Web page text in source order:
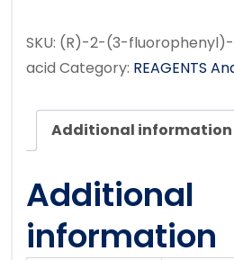
SKU: (R)-2-(3-
acid Category: REAGENTS
Additional information
Additional
information